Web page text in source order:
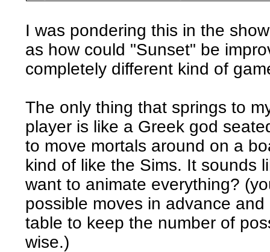
I was pondering this in the
as how could "Sunset" be
completely different kind of
The only thing that springs to
player is like a Greek god
to move mortals around on a
kind of like the Sims. It sounds
want to animate everything?
possible moves in advance
table to keep the number of
wise.)